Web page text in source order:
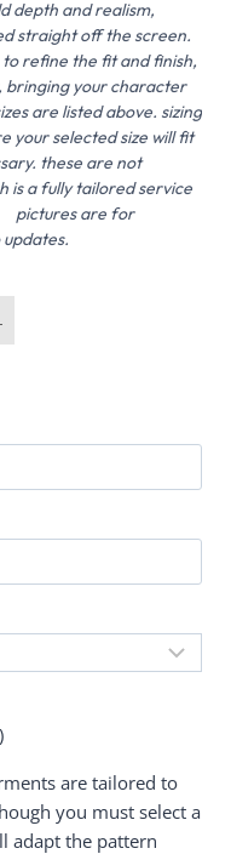
depth and realism,
straight off the screen.
refine the fit and finish,
bringing your character
are listed above. sizing
your selected size will fit
these are not
is a fully tailored service
pictures are for
)
are tailored to
you must select a
adapt the pattern